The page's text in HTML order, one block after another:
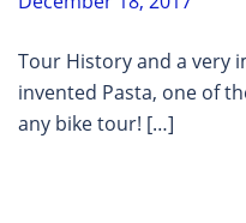
Tour History and a very
invented Pasta, one of
any bike tour! […]